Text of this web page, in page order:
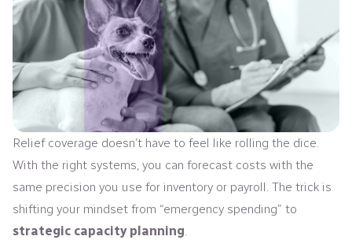
Relief coverage doesn’t have to feel like rolling the dice.
With the right systems, you can forecast costs with the
same precision you use for inventory or payroll. The trick is
shifting your mindset from “emergency spending” to
strategic capacity planning.